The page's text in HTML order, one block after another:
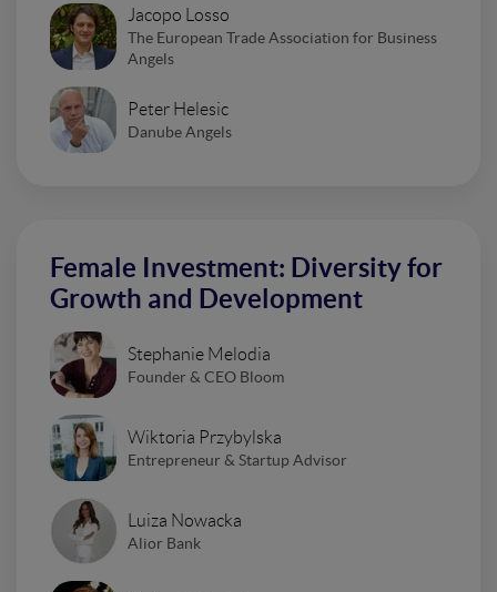
Jacopo Losso
The European Trade Association for Business
Angels
Peter Helesic
Danube Angels
Female Investment: Diversity for
Growth and Development
Stephanie Melodia
Founder & CEO Bloom
Wiktoria Przybylska
Entrepreneur & Startup Advisor
Luiza Nowacka
Alior Bank